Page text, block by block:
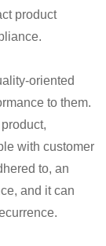
product
oriented
to them.
with customer
to, an
and it can